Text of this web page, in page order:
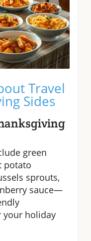
Travel
Sides
green
potato
sprouts,
sauce—
your holiday